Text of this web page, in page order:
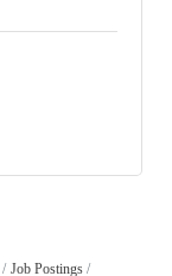
Job Postings